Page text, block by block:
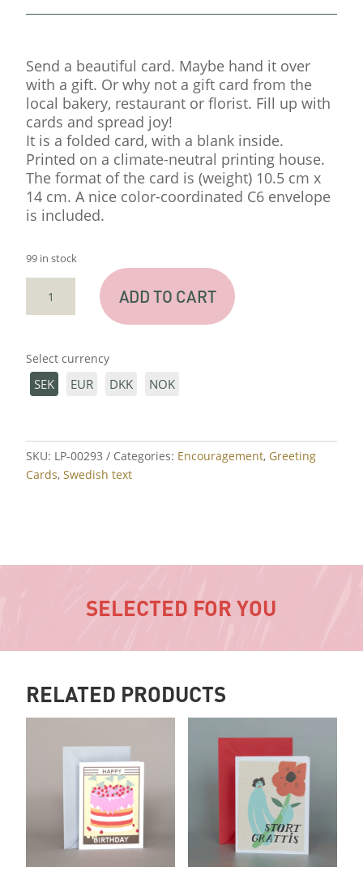
Send a beautiful card. Maybe hand it over
with a gift. Or why not a gift card from the
local bakery, restaurant or florist. Fill up with
cards and spread joy!
It is a folded card, with a blank inside.
Printed on a climate-neutral printing house.
The format of the card is (weight) 10.5 cm x
14 cm. A nice color-coordinated C6 envelope
is included.
99 in stock
"TUSEN
ADD TO CART
Select currency
SEK EUR DKK NOK
SKU: LP-00293 Categories: Encouragement, Greeting
Cards,Swedish text
SELECTED FOR YOU
RELATED PRODUCTS